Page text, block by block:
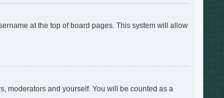
at the top of board pages. This system will allow
moderators and yourself. You will be counted as a